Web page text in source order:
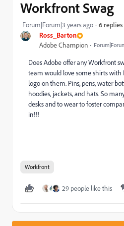
Ross_Barton
Adobe Champion
Workfront Swag
Forum|Forum|3 years ago 6 replies
Does Adobe offer any Workfront
team would love some shirts with
logo on them. Pins, pens, water
hoodies, jackets, and hats. So
desks and to wear to foster
in!!!
Workfront
29 people like this